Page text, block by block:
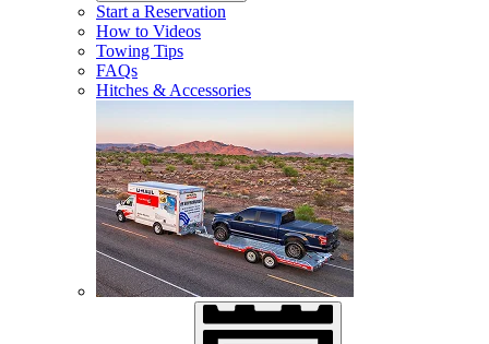
Start a Reservation
How to Videos
Towing Tips
FAQs
Hitches & Accessories